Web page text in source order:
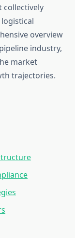
collectively
overview
industry,
market
trajectories.